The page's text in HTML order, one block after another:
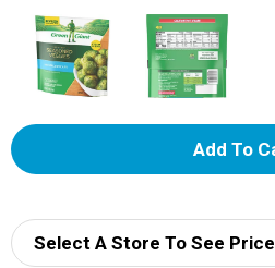
A
d
Select A Store To See Price